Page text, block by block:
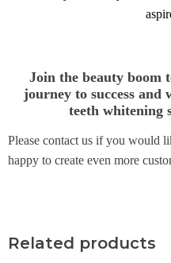
Join the beauty boom
journey to success
teeth whitening
Please contact us if you would
happy to create even more
Related products